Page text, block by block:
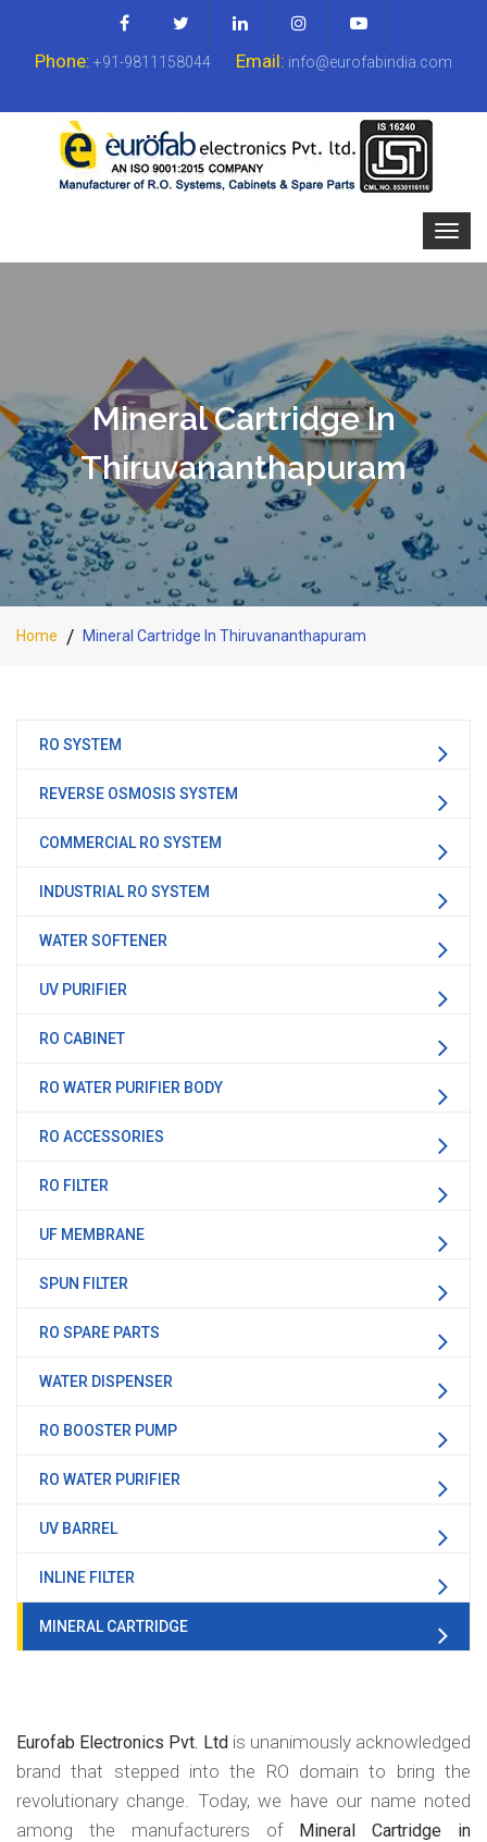
Phone: +91-9811158044 Email: info@eurofabindia.com
Mineral Cartridge In
Thiruvananthapuram
Home Mineral Cartridge In Thiruvananthapuram
RO SYSTEM
REVERSE OSMOSIS SYSTEM
COMMERCIAL RO SYSTEM
INDUSTRIAL RO SYSTEM
WATER SOFTENER
UV PURIFIER
RO CABINET
RO WATER PURIFIER BODY
RO ACCESSORIES
RO FILTER
UF MEMBRANE
SPUN FILTER
RO SPARE PARTS
WATER DISPENSER
RO BOOSTER PUMP
RO WATER PURIFIER
UV BARREL
INLINE FILTER
MINERAL CARTRIDGE
Eurofab Electronics Pvt. Ltdis unanimously acknowledged
brand that stepped into the RO domain to bring the
revolutionary change. Today, we have our name noted
among the manufacturers of Mineral Cartridge in